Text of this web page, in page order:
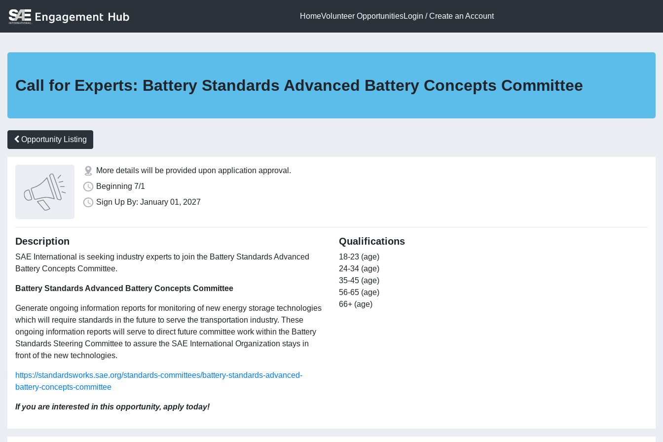
HomeVolunteer OpportunitiesLogin / Create an Account
Call for Experts: Battery Standards Advanced Battery Concepts Committee
Opportunity Listing
More details will be provided upon application approval.
Beginning 7/1
Sign Up By: January 01, 2027
Description
SAE International is seeking industry experts to join the Battery Standards Advanced
Battery Concepts Committee.
Battery Standards Advanced Battery Concepts Committee
Generate ongoing information reports for monitoring of new energy storage technologies
which will require standards in the future to serve the transportation industry. These
ongoing information reports will serve to direct future committee work within the Battery
Standards Steering Committee to assure the SAE International Organization stays in
front of the new technologies.
https://standardsworks.sae.org/standards-committees/battery-standards-advanced-
battery-concepts-committee
If you are interested in this opportunity, apply today!
Qualifications
18-23 (age)
24-34 (age)
35-45 (age)
56-65 (age)
66+ (age)